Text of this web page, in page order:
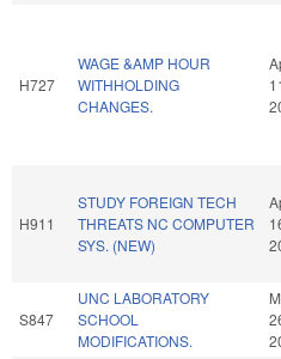
H727
WAGE &AMP HOUR
WITHHOLDING
CHANGES.
H911
STUDY FOREIGN TECH
THREATS NC COMPUTER
SYS. (NEW)
S847
UNC LABORATORY
SCHOOL
MODIFICATIONS.